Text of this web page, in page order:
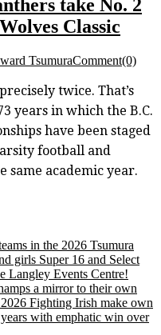
take No. 2
Classic
TsumuraComment(0)
twice. That’s
years in which the B.C.
have been staged
football and
same academic year.
in the 2026 Tsumura
girls Super 16 and Select
Langley Events Centre!
a mirror to their own
Fighting Irish make own
with emphatic win over